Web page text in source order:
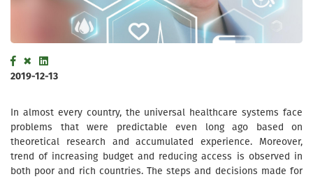
2019-12-13
In almost every country, the universal healthcare systems face
problems that were predictable even long ago based on
theoretical research and accumulated experience. Moreover,
trend of increasing budget and reducing access is observed in
both poor and rich countries. The steps and decisions made for